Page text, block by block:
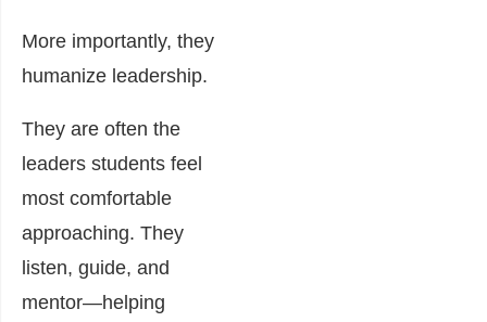
More importantly, they
humanize leadership.
They are often the
leaders students feel
most comfortable
approaching. They
listen, guide, and
mentor—helping